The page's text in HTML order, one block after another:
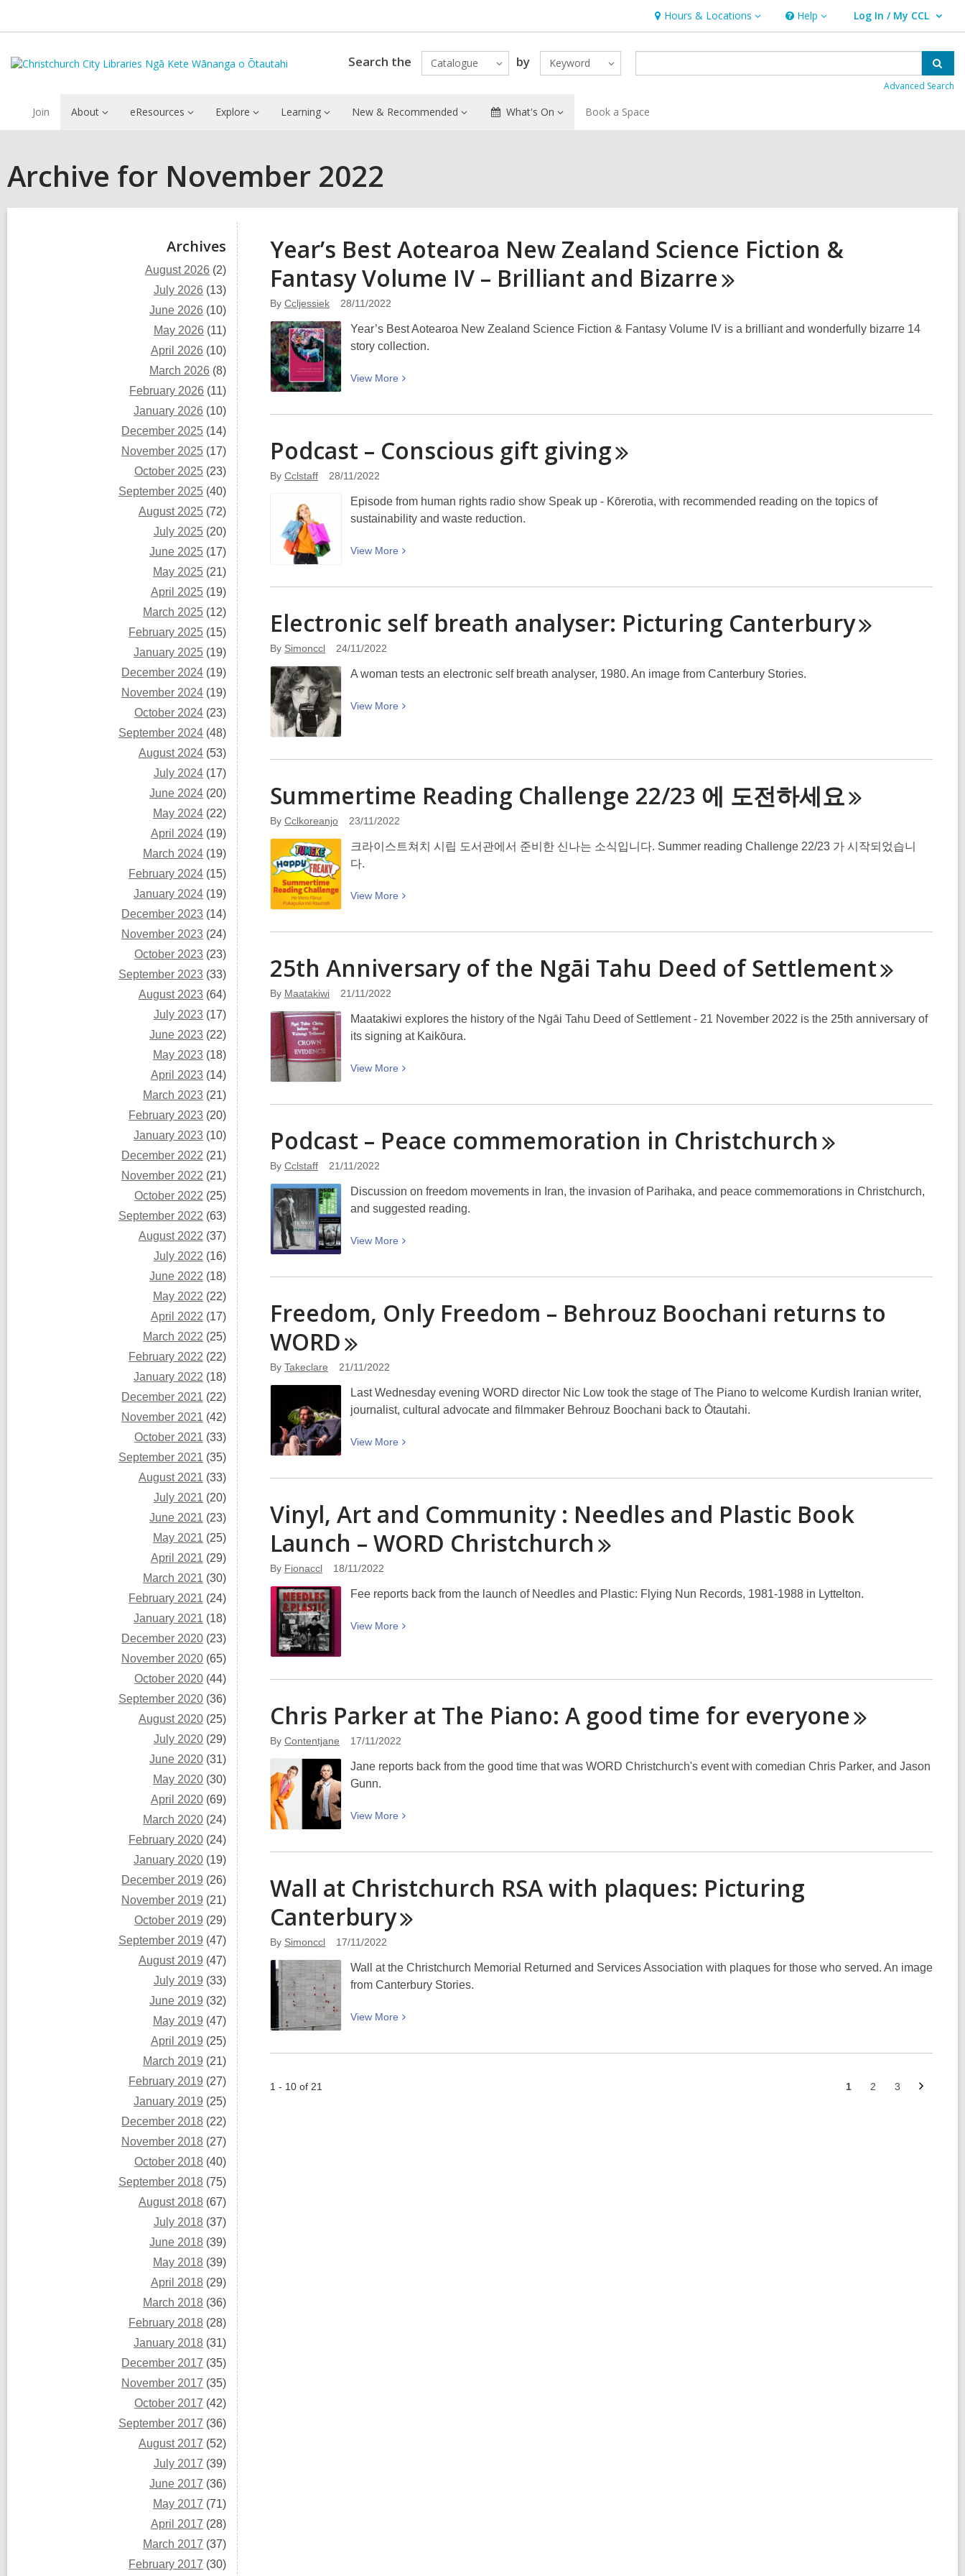
Hours & Locations
Hours
&
Locations
Help
Help Log In / My CCL
User Log In / My CCL.
Search the Catalogue by Keyword
Advanced Search
Join About eResources Explore Learning New & Recommended What's On Book a Space
Archive for November 2022
Archives
August 2026 (2)
July 2026 (13)
June 2026 (10)
May 2026 (11)
April 2026 (10)
March 2026 (8)
February 2026 (11)
January 2026 (10)
December 2025 (14)
November 2025 (17)
October 2025 (23)
September 2025 (40)
August 2025 (72)
July 2025 (20)
June 2025 (17)
May 2025 (21)
April 2025 (19)
March 2025 (12)
February 2025 (15)
January 2025 (19)
December 2024 (19)
November 2024 (19)
October 2024 (23)
September 2024 (48)
August 2024 (53)
July 2024 (17)
June 2024 (20)
May 2024 (22)
April 2024 (19)
March 2024 (19)
February 2024 (15)
January 2024 (19)
December 2023 (14)
November 2023 (24)
October 2023 (23)
September 2023 (33)
August 2023 (64)
July 2023 (17)
June 2023 (22)
May 2023 (18)
April 2023 (14)
March 2023 (21)
February 2023 (20)
January 2023 (10)
December 2022 (21)
November 2022 (21)
October 2022 (25)
September 2022 (63)
August 2022 (37)
July 2022 (16)
June 2022 (18)
May 2022 (22)
April 2022 (17)
March 2022 (25)
February 2022 (22)
January 2022 (18)
December 2021 (22)
November 2021 (42)
October 2021 (33)
September 2021 (35)
August 2021 (33)
July 2021 (20)
June 2021 (23)
May 2021 (25)
April 2021 (29)
March 2021 (30)
February 2021 (24)
January 2021 (18)
December 2020 (23)
November 2020 (65)
October 2020 (44)
September 2020 (36)
August 2020 (25)
July 2020 (29)
June 2020 (31)
May 2020 (30)
April 2020 (69)
March 2020 (24)
February 2020 (24)
January 2020 (19)
December 2019 (26)
November 2019 (21)
October 2019 (29)
September 2019 (47)
August 2019 (47)
July 2019 (33)
June 2019 (32)
May 2019 (47)
April 2019 (25)
March 2019 (21)
February 2019 (27)
January 2019 (25)
December 2018 (22)
November 2018 (27)
October 2018 (40)
September 2018 (75)
August 2018 (67)
July 2018 (37)
June 2018 (39)
May 2018 (39)
April 2018 (29)
March 2018 (36)
February 2018 (28)
January 2018 (31)
December 2017 (35)
November 2017 (35)
October 2017 (42)
September 2017 (36)
August 2017 (52)
July 2017 (39)
June 2017 (36)
May 2017 (71)
April 2017 (28)
March 2017 (37)
February 2017 (30)
Year’s Best Aotearoa New Zealand Science Fiction &
Fantasy Volume IV – Brilliant and Bizarre
By Ccljessiek 28/11/2022
Year’s Best Aotearoa New Zealand Science Fiction & Fantasy Volume IV is a brilliant and wonderfully bizarre 14
story collection.
View More
View
about
Best
Zealand
Science
&
Volume
–
Bizarre
Podcast – Conscious gift giving
By Cclstaff 28/11/2022
Episode from human rights radio show Speak up - Kōrerotia, with recommended reading on the topics of
sustainability and waste reduction.
View More
View
about
–
giving
Electronic self breath analyser: Picturing Canterbury
By Simonccl 24/11/2022
A woman tests an electronic self breath analyser, 1980. An image from Canterbury Stories.
View More
View
Electronic
breath
Canterbury
Summertime Reading Challenge 22/23 에 도전하세요
By Cclkoreanjo 23/11/2022
크라이스트쳐치 시립 도서관에서 준비한 신나는 소식입니다. Summer reading Challenge 22/23 가 시작되었습니
다.
View More
View
about
Reading
Challenge
에
도
하
요
25th Anniversary of the Ngāi Tahu Deed ofSettlement
By Maatakiwi 21/11/2022
Maatakiwi explores the history of the Ngāi Tahu Deed of Settlement - 21 November 2022 is the 25th anniversary of
its signing at Kaikōura.
View More
View
about
Anniversary
Ngāi
Tahu
of
Podcast – Peace commemoration in Christchurch
By Cclstaff 21/11/2022
Discussion on freedom movements in Iran, the invasion of Parihaka, and peace commemorations in Christchurch,
and suggested reading.
View More
View
about
–
Peace
Freedom, Only Freedom – Behrouz Boochani returns to
WORD
By Takeclare 21/11/2022
Last Wednesday evening WORD director Nic Low took the stage of The Piano to welcome Kurdish Iranian writer,
journalist, cultural advocate and filmmaker Behrouz Boochani back to Ōtautahi.
View More
View
about
Only
–
returns
WORD
Vinyl, Art and Community : Needles and Plastic Book
Launch – WORD Christchurch
By Fionaccl 18/11/2022
Fee reports back from the launch of Needles and Plastic: Flying Nun Records, 1981-1988 in Lyttelton.
View More
View
Vinyl,
and
Needles
Book
–
Christchurch
Chris Parker at The Piano: A good time for everyone
By Contentjane 17/11/2022
Jane reports back from the good time that was WORD Christchurch's event with comedian Chris Parker, and Jason
Gunn.
View More
View
about
Parker
The
good
time
everyone
Wall at Christchurch RSA with plaques: Picturing
Canterbury
By Simonccl 17/11/2022
Wall at the Christchurch Memorial Returned and Services Association with plaques for those who served. An image
from Canterbury Stories.
View More
View
about
1 - 10 of 21
Go
1
Go
2
Go
3
Next